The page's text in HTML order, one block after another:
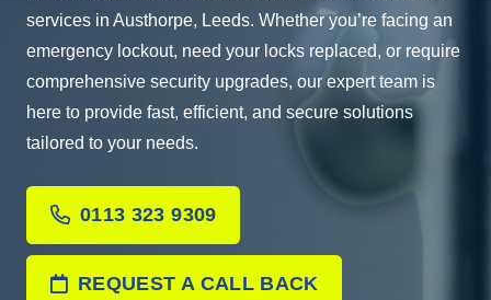
services in Austhorpe, Leeds. Whether you’re facing an
emergency lockout, need your locks replaced, or require
comprehensive security upgrades, our expert team is
here to provide fast, efficient, and secure solutions
tailored to your needs.
0113 323 9309
REQUEST A CALL BACK